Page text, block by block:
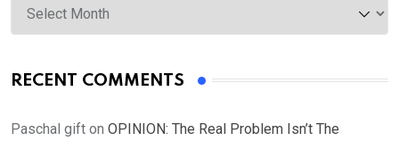
RECENT COMMENTS
Paschal gift on OPINION: The Real Problem Isn’t The